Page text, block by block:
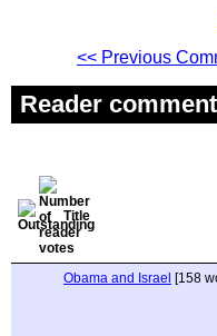
<< Previous
Reader
Title
Obama and Israel [158